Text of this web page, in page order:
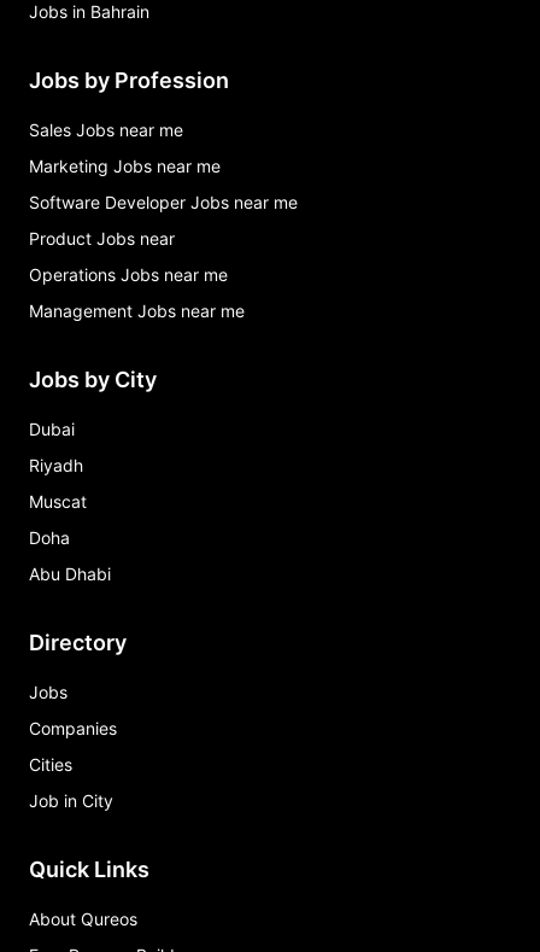
Jobs in Bahrain
Jobs by Profession
Sales Jobs near me
Marketing Jobs near me
Software Developer Jobs near me
Product Jobs near
Operations Jobs near me
Management Jobs near me
Jobs by City
Dubai
Riyadh
Muscat
Doha
Abu Dhabi
Directory
Jobs
Companies
Cities
Job in City
Quick Links
About Qureos